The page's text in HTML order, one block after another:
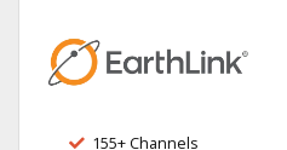
155+ Channels